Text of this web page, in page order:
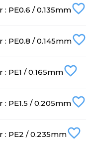
: PE0.6 / 0.135mmfavorite_border
: PE0.8 / 0.145mmfavorite_border
PE1 / 0.165mmfavorite_border
: PE1.5 / 0.205mmfavorite_border
: PE2 / 0.235mmfavorite_border